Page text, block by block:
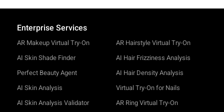
Enterprise Services
AR Makeup Virtual Try-On
AI Skin Shade Finder
Perfect Beauty Agent
AI Skin Analysis
AI Skin Analysis Validator
AR Hairstyle Virtual Try-On
AI Hair Frizziness Analysis
AI Hair Density Analysis
Virtual Try-On for Nails
AR Ring Virtual Try-On